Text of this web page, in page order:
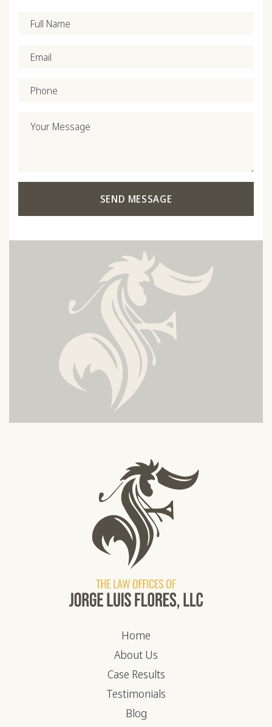
Full Name
Email
Phone
Your Message
SEND MESSAGE
Home
About Us
Case Results
Testimonials
Blog